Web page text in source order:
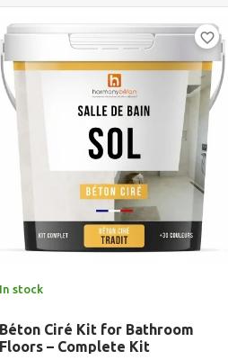
favorite_border
In stock
Béton Ciré Kit for Bathroom
Floors – Complete Kit